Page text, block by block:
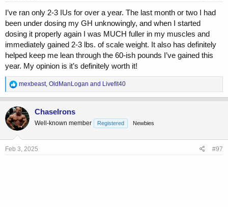
I’ve ran only 2-3 IUs for over a year. The last month or two I had
been under dosing my GH unknowingly, and when I started
dosing it properly again I was MUCH fuller in my muscles and
immediately gained 2-3 lbs. of scale weight. It also has definitely
helped keep me lean through the 60-ish pounds I’ve gained this
year. My opinion is it’s definitely worth it!
R
e
a
c
t
i
o
n
s
mexbeast OldManLogan and Livefit40
ChaseIrons
Well-known member Registered Newbies
Feb 3, 2025 #97